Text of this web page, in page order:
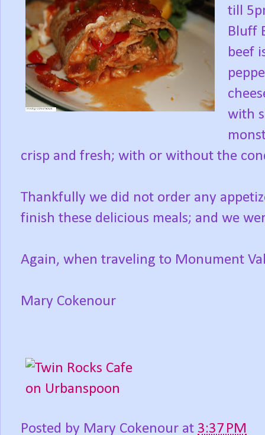
till
Bluff
beef
with
crisp and fresh; with or without the
Thankfully we did not order any
finish these delicious meals; and we
Again, when traveling to Monument
Mary Cokenour
Posted by Mary Cokenour at 3:37 PM